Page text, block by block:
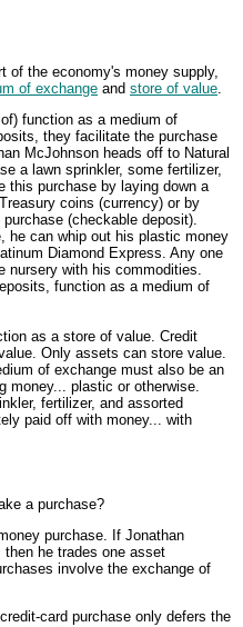
of the economy's money supply,
of exchange and store of value.
function as a medium of
they facilitate the purchase
McJohnson heads off to Natural
a lawn sprinkler, some fertilizer,
this purchase by laying down a
coins (currency) or by
(checkable deposit).
he can whip out his plastic money
Diamond Express. Any one
nursery with his commodities.
function as a medium of
as a store of value. Credit
Only assets can store value.
of exchange must also be an
money... plastic or otherwise.
fertilizer, and assorted
paid off with money... with
a purchase?
purchase. If Jonathan
he trades one asset
involve the exchange of
card purchase only defers the